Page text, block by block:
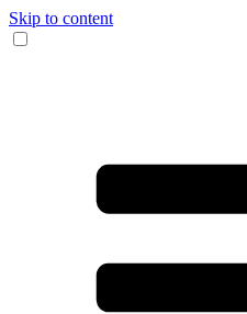
Skip to content